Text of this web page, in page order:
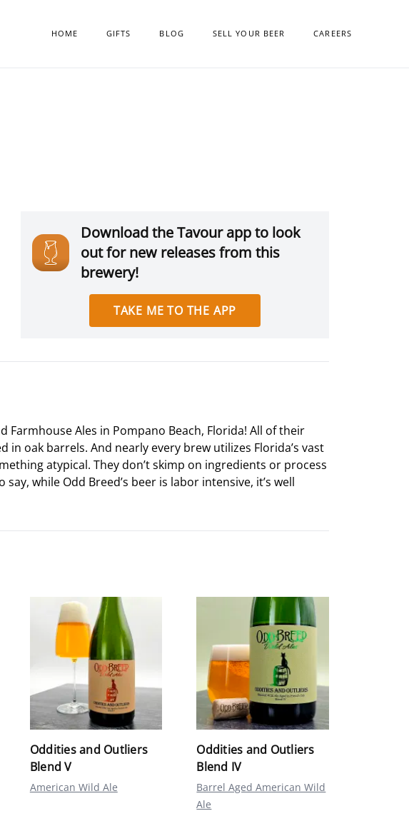
HOME GIFTS BLOG SELL YOUR BEER CAREERS
Download the Tavour app to look
out for new releases from this
brewery!
TAKE ME TO THE APP
Ales in Pompano Beach, Florida! All of their
oak barrels. And nearly every brew utilizes Florida’s vast
atypical. They don’t skimp on ingredients or process
while Odd Breed’s beer is labor intensive, it’s well
Oddities and Outliers
Blend V
American Wild Ale
Oddities and Outliers
Blend IV
Barrel Aged American Wild
Ale